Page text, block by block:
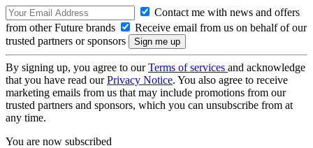
Contact me with news and offers
from other Future brands
Receive email from us on behalf of our
trusted partners or sponsors
By signing up, you agree to ourTerms of services and acknowledge
that you have read ourPrivacy Notice. You also agree to receive
marketing emails from us that may include promotions from our
trusted partners and sponsors, which you can unsubscribe from at
any time.
You are now subscribed